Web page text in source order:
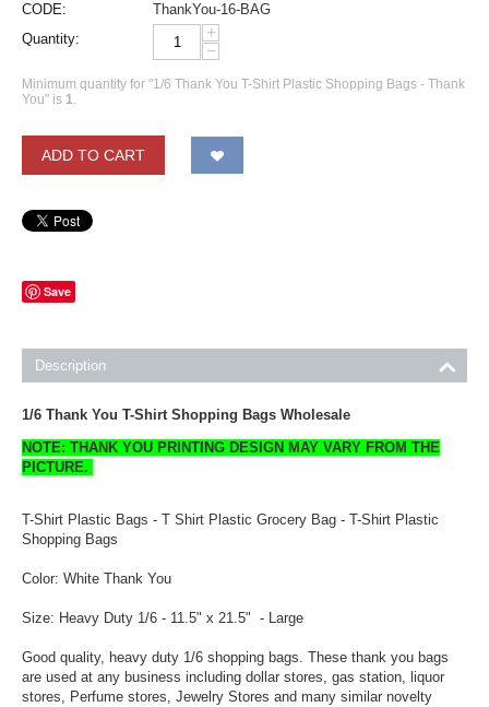
CODE:
ThankYou-16-BAG
Quantity:
+
−
Minimum quantity for "1/6 Thank You T-Shirt Plastic Shopping Bags - Thank
You" is 1.
ADD TO CART
Save
Description
1/6 Thank You T-Shirt Shopping Bags Wholesale
NOTE: THANK YOU PRINTING DESIGN MAY VARY FROM THE
PICTURE.
T-Shirt Plastic Bags - T Shirt Plastic Grocery Bag - T-Shirt Plastic
Shopping Bags
Color: White Thank You
Size: Heavy Duty 1/6 - 11.5" x 21.5" - Large
Good quality, heavy duty 1/6 shopping bags. These thank you bags
are used at any business including dollar stores, gas station, liquor
stores, Perfume stores, Jewelry Stores and many similar novelty